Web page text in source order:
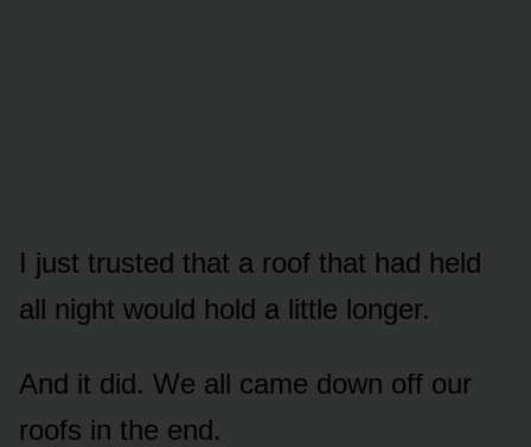
I just trusted that a roof that had held
all night would hold a little longer.
And it did. We all came down off our
roofs in the end.